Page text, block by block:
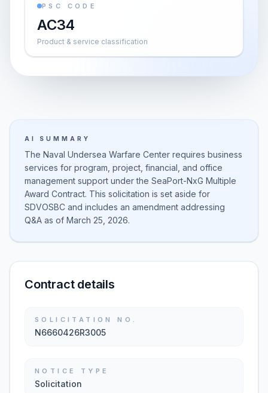
PSC CODE
AC34
Product & service classification
AI SUMMARY
The Naval Undersea Warfare Center requires business
services for program, project, financial, and office
management support under the SeaPort-NxG Multiple
Award Contract. This solicitation is set aside for
SDVOSBC and includes an amendment addressing
Q&A as of March 25, 2026.
Contract details
SOLICITATION NO.
N6660426R3005
NOTICE TYPE
Solicitation